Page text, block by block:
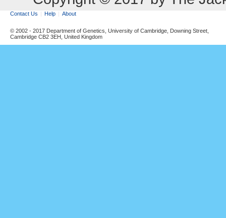
Contact Us Help About
© 2002 - 2017 Department of Genetics, University of Cambridge, Downing Street,
Cambridge CB2 3EH, United Kingdom